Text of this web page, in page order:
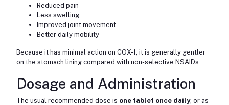
Reduced pain
Less swelling
Improved joint movement
Better daily mobility
Because it has minimal action on COX-1, it is generally gentler
on the stomach lining compared with non-selective NSAIDs.
Dosage and Administration
The usual recommended dose is one tablet once daily, or as